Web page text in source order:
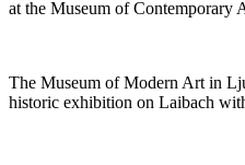
at the Museum of Contemporary
The Museum of Modern Art in
historic exhibition on Laibach